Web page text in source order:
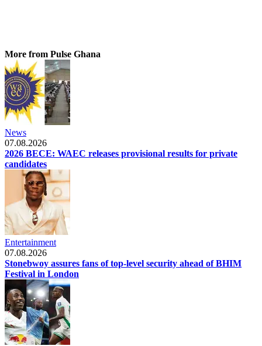
More from Pulse Ghana
News
07.08.2026
2026 BECE: WAEC releases provisional results for private
candidates
Entertainment
07.08.2026
Stonebwoy assures fans of top-level security ahead of BHIM
Festival in London